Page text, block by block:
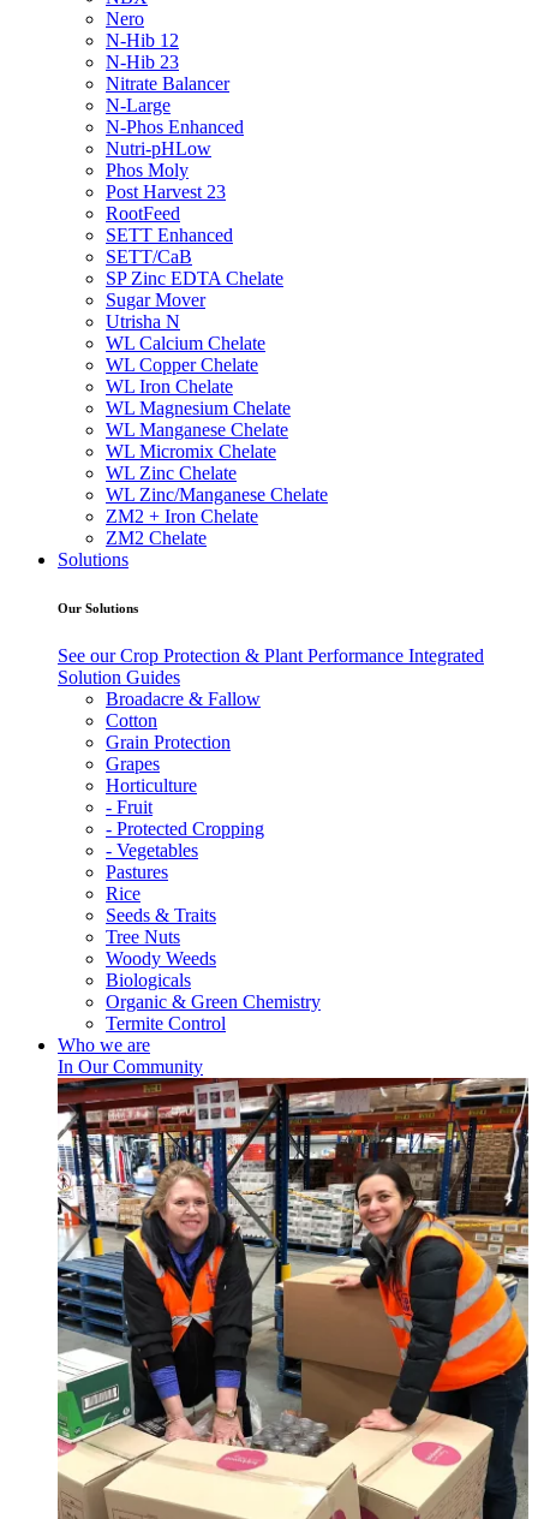
Nero
N-Hib 12
N-Hib 23
Nitrate Balancer
N-Large
N-Phos Enhanced
Nutri-pHLow
Phos Moly
Post Harvest 23
RootFeed
SETT Enhanced
SETT/CaB
SP Zinc EDTA Chelate
Sugar Mover
Utrisha N
WL Calcium Chelate
WL Copper Chelate
WL Iron Chelate
WL Magnesium Chelate
WL Manganese Chelate
WL Micromix Chelate
WL Zinc Chelate
WL Zinc/Manganese Chelate
ZM2 + Iron Chelate
ZM2 Chelate
Solutions
Our Solutions
See our Crop Protection & Plant Performance Integrated
Solution Guides
Broadacre & Fallow
Cotton
Grain Protection
Grapes
Horticulture
- Fruit
- Protected Cropping
- Vegetables
Pastures
Rice
Seeds & Traits
Tree Nuts
Woody Weeds
Biologicals
Organic & Green Chemistry
Termite Control
Who we are
In Our Community